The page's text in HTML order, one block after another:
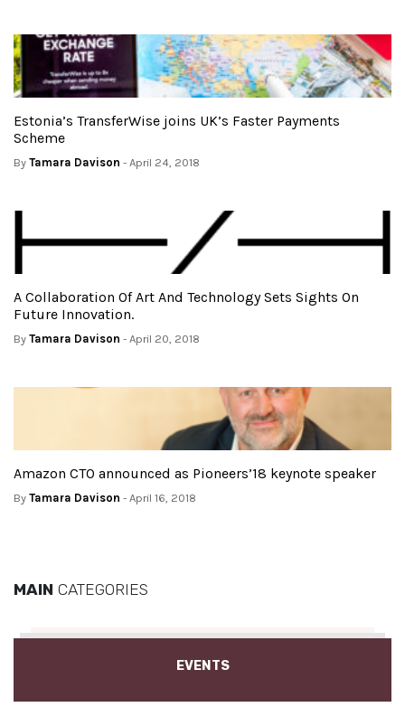
Estonia’s TransferWise joins UK’s Faster Payments
Scheme
By Tamara Davison - April 24, 2018
A Collaboration Of Art And Technology Sets Sights On
Future Innovation.
By Tamara Davison - April 20, 2018
Amazon CTO announced as Pioneers’18 keynote speaker
By Tamara Davison - April 16, 2018
MAIN CATEGORIES
EVENTS